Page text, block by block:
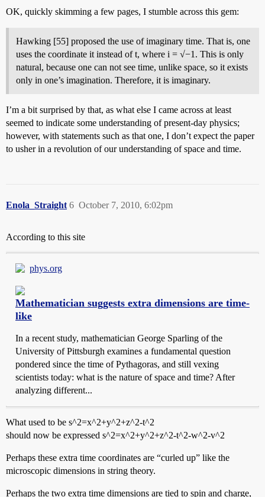
OK, quickly skimming a few pages, I stumble across this gem:
Hawking [55] proposed the use of imaginary time. That is, one
uses the coordinate it instead of t, where i = √−1. This is only
natural, because one can not see time, unlike space, so it exists
only in one’s imagination. Therefore, it is imaginary.
I’m a bit surprised by that, as what else I came across at least
seemed to indicate some understanding of present-day physics;
however, with statements such as that one, I don’t expect the paper
to usher in a revolution of our understanding of space and time.
Enola_Straight October 7, 2010, 6:02pm
6
According to this site
phys.org
Mathematician suggests extra dimensions are time-
like
In a recent study, mathematician George Sparling of the
University of Pittsburgh examines a fundamental question
pondered since the time of Pythagoras, and still vexing
scientists today: what is the nature of space and time? After
analyzing different...
What used to be s^2=x^2+y^2+z^2-t^2
should now be expressed s^2=x^2+y^2+z^2-t^2-w^2-v^2
Perhaps these extra time coordinates are “curled up” like the
microscopic dimensions in string theory.
Perhaps the two extra time dimensions are tied to spin and charge,